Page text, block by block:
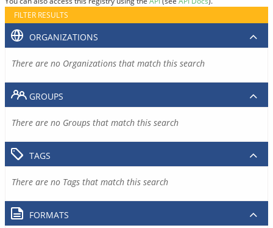
FILTER RESULTS
ORGANIZATIONS
There are no Organizations that match this search
GROUPS
There are no Groups that match this search
TAGS
There are no Tags that match this search
FORMATS